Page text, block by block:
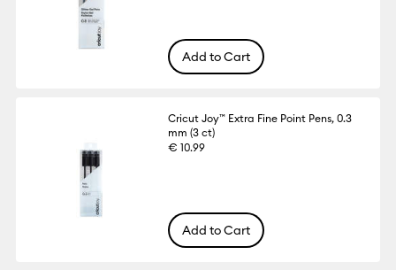
Add to Cart
Cricut Joy™ Extra Fine Point Pens, 0.3
mm (3 ct)
€ 10.99
Add to Cart